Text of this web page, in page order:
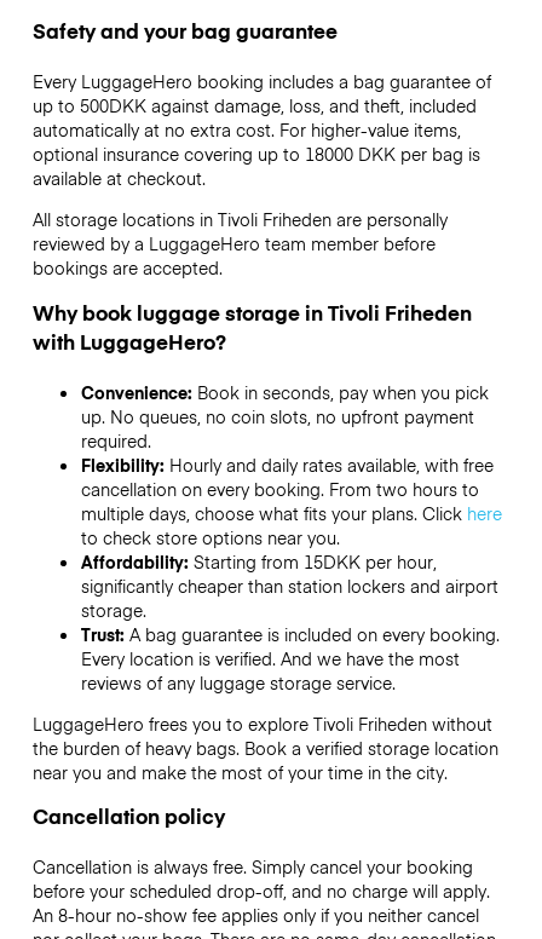
Safety and your bag guarantee
Every LuggageHero booking includes a bag guarantee of
up to 500DKK against damage, loss, and theft, included
automatically at no extra cost. For higher-value items,
optional insurance covering up to 18000 DKKper bag is
available at checkout.
All storage locations in Tivoli Friheden are personally
reviewed by a LuggageHero team member before
bookings are accepted.
Why book luggage storage in Tivoli Friheden
with LuggageHero?
Convenience: Book in seconds, pay when you pick
up. No queues, no coin slots, no upfront payment
required.
Flexibility: Hourly and daily rates available, with free
cancellation on every booking. From two hours to
multiple days, choose what fits your plans. Click here
to check store options near you.
Affordability: Starting from 15DKK per hour,
significantly cheaper than station lockers and airport
storage.
Trust: A bag guarantee is included on every booking.
Every location is verified. And we have the most
reviews of any luggage storage service.
LuggageHero frees you to explore Tivoli Friheden without
the burden of heavy bags. Book a verified storage location
near you and make the most of your time in the city.
Cancellation policy
Cancellation is always free. Simply cancel your booking
before your scheduled drop-off, and no charge will apply.
An 8-hour no-show fee applies only if you neither cancel